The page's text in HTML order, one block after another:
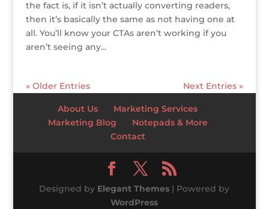
the fact is, if it isn’t actually converting readers,
then it’s basically the same as not having one at
all. You’ll know your CTAs aren’t working if you
aren’t seeing any...
« Older Entries Next Entries »
About Us
Marketing Services
Marketing Blog
Notepads & More
Contact
Designed by Elegant Themes | Powered by
WordPress